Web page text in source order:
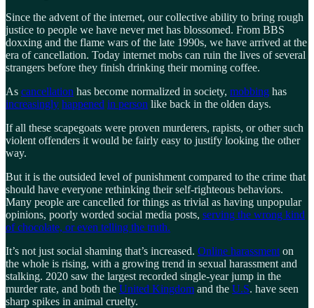
Since the advent of the internet, our collective ability to bring rough
justice to people we have never met has blossomed. From BBS
doxxing and the flame wars of the late 1990s, we have arrived at the
era of cancellation. Today internet mobs can ruin the lives of several
strangers before they finish drinking their morning coffee.
As cancellation has become normalized in society, mobbing has
increasingly happened in person like back in the olden days.
If all these scapegoats were proven murderers, rapists, or other such
violent offenders it would be fairly easy to justify looking the other
way.
But it is the outsided level of punishment compared to the crime that
should have everyone rethinking their self-righteous behaviors.
Many people are cancelled for things as trivial as having unpopular
opinions, poorly worded social media posts, serving the wrong kind
of chocolate, or even telling the truth.
It’s not just social shaming that’s increased. Online harassment on
the whole is rising, with a growing trend in sexual harassment and
stalking. 2020 saw the largest recorded single-year jump in the
murder rate, and both the United Kingdom and the U.S. have seen
sharp spikes in animal cruelty.